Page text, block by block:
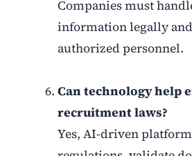
Companies must
information legally
authorized personnel.
Can technology help
recruitment laws?
Yes, AI-driven